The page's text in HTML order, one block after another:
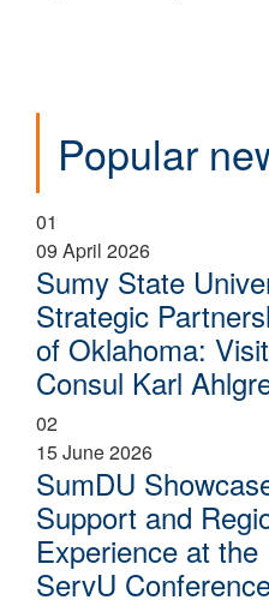
Popular
01
09 April 2026
Sumy State
Strategic
of Oklahoma:
Consul Karl
02
15 June 2026
SumDU
Support and
Experience at
ServU